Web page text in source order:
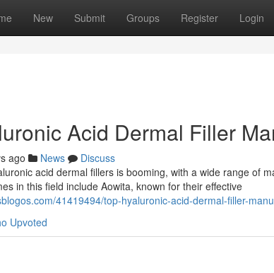
New Submit Groups Register Login
Acid Dermal Filler
ago News
Discuss
acid dermal fillers is booming, with a wide range of
in this field include Aowita, known for their effective
41419494/top-hyaluronic-acid-dermal-filler-
Upvoted